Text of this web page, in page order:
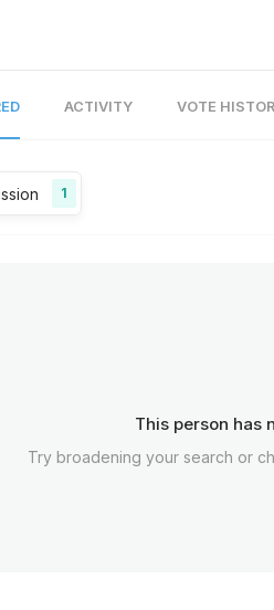
ACTIVITY VOTE
1
This person has
Try broadening your search or